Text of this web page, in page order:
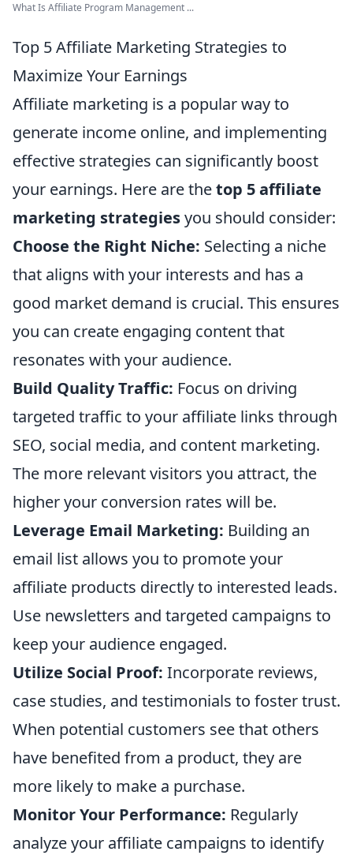
What Is Affiliate Program Management ...
Top 5 Affiliate Marketing Strategies to
Maximize Your Earnings
Affiliate marketing is a popular way to
generate income online, and implementing
effective strategies can significantly boost
your earnings. Here are thetop 5 affiliate
marketing strategiesyou should consider:
Choose the Right Niche: Selecting a niche
that aligns with your interests and has a
good market demand is crucial. This ensures
you can create engaging content that
resonates with your audience.
Build Quality Traffic: Focus on driving
targeted traffic to your affiliate links through
SEO, social media, and content marketing.
The more relevant visitors you attract, the
higher your conversion rates will be.
Leverage Email Marketing: Building an
email list allows you to promote your
affiliate products directly to interested leads.
Use newsletters and targeted campaigns to
keep your audience engaged.
Utilize Social Proof: Incorporate reviews,
case studies, and testimonials to foster trust.
When potential customers see that others
have benefited from a product, they are
more likely to make a purchase.
Monitor Your Performance: Regularly
analyze your affiliate campaigns to identify